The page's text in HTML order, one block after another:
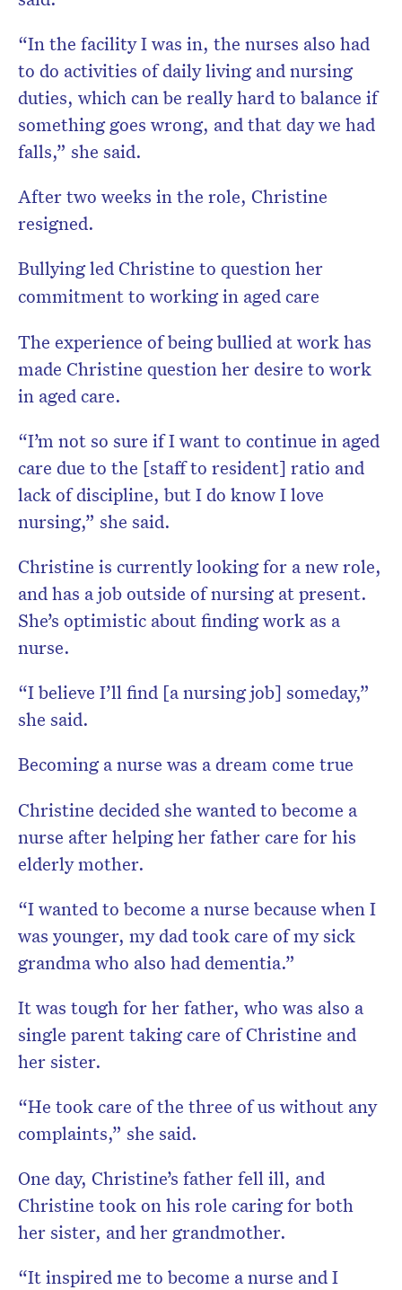
“In the facility I was in, the nurses also had
to do activities of daily living and nursing
duties, which can be really hard to balance if
something goes wrong, and that day we had
falls,” she said.
After two weeks in the role, Christine
resigned.
Bullying led Christine to question her
commitment to working in aged care
The experience of being bullied at work has
made Christine question her desire to work
in aged care.
“I’m not so sure if I want to continue in aged
care due to the [staff to resident] ratio and
lack of discipline, but I do know I love
nursing,” she said.
Christine is currently looking for a new role,
and has a job outside of nursing at present.
She’s optimistic about finding work as a
nurse.
“I believe I’ll find [a nursing job] someday,”
she said.
Becoming a nurse was a dream come true
Christine decided she wanted to become a
nurse after helping her father care for his
elderly mother.
“I wanted to become a nurse because when I
was younger, my dad took care of my sick
grandma who also had dementia.”
It was tough for her father, who was also a
single parent taking care of Christine and
her sister.
“He took care of the three of us without any
complaints,” she said.
One day, Christine’s father fell ill, and
Christine took on his role caring for both
her sister, and her grandmother.
“It inspired me to become a nurse and I